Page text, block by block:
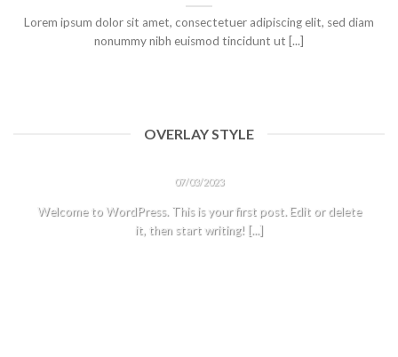
Lorem ipsum dolor sit amet, consectetuer adipiscing elit, sed diam
nonummy nibh euismod tincidunt ut [...]
OVERLAY STYLE
07/03/2023
Welcome to WordPress. This is your first post. Edit or delete
it, then start writing! [...]